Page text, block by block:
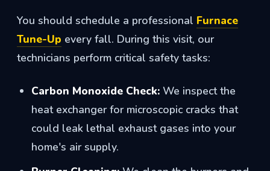
You should schedule a professional Furnace
Tune-Up every fall. During this visit, our
technicians perform critical safety tasks:
Carbon Monoxide Check: We inspect the
heat exchanger for microscopic cracks that
could leak lethal exhaust gases into your
home's air supply.